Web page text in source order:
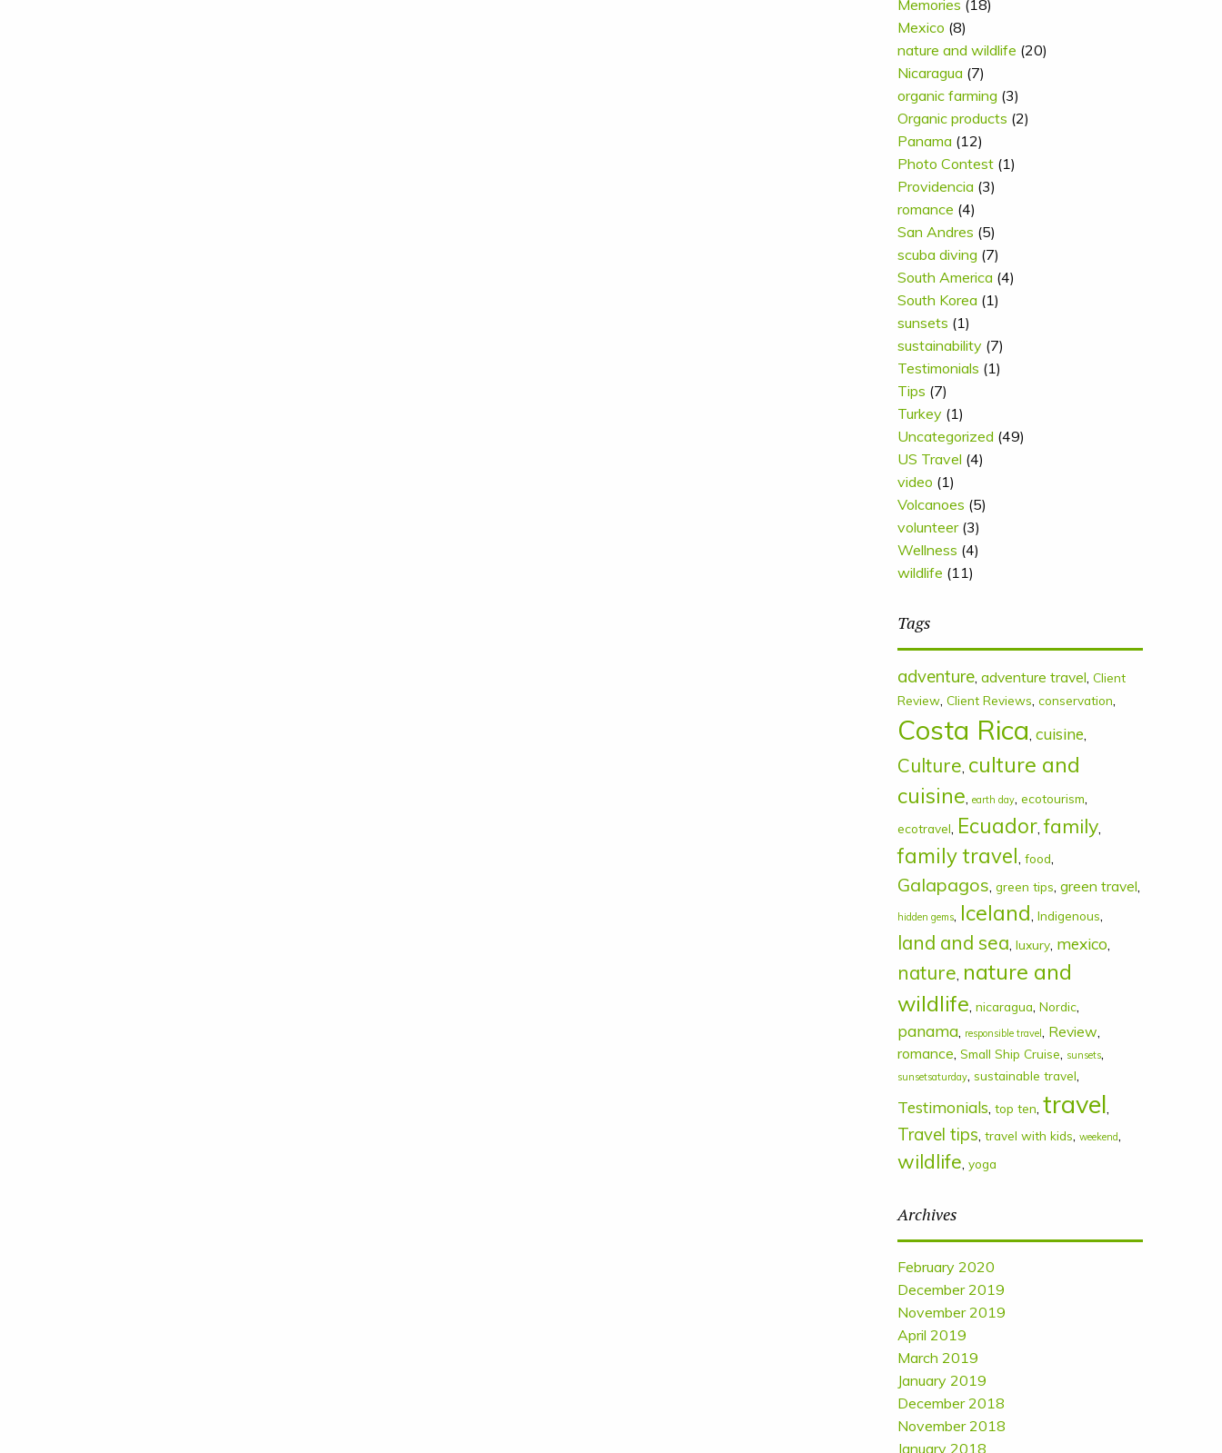
Memories (18)
Mexico (8)
nature and wildlife (20)
Nicaragua (7)
organic farming (3)
Organic products (2)
Panama (12)
Photo Contest (1)
Providencia (3)
romance (4)
San Andres (5)
scuba diving (7)
South America (4)
South Korea (1)
sunsets (1)
sustainability (7)
Testimonials (1)
Tips (7)
Turkey (1)
Uncategorized (49)
US Travel (4)
video (1)
Volcanoes (5)
volunteer(3)
Wellness (4)
wildlife (11)
Tags
adventure, adventure travel, Client
Review, Client Reviews, conservation,
Costa Rica, cuisine,
Culture, culture and
cuisine, earth day, ecotourism,
ecotravel, Ecuador,family,
family travel, food,
Galapagos, green tips, green travel,
hidden gems, Iceland, Indigenous,
land and sea, luxury, mexico,
nature, nature and
wildlife, nicaragua, Nordic,
panama, responsible travel , Review,
romance, Small Ship Cruise, sunsets,
sunsetsaturday, sustainable travel,
Testimonials, top ten, travel,
Travel tips, travel with kids, weekend,
wildlife, yoga
Archives
February 2020
December 2019
November 2019
April 2019
March 2019
January 2019
December 2018
November 2018
January 2018